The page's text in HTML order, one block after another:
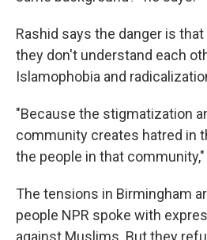
Rashid says the danger is
they don't understand each
Islamophobia and
"Because the stigmatization
community creates hatred in
the people in that
The tensions in Birmingham
people NPR spoke with
against Muslims. But they